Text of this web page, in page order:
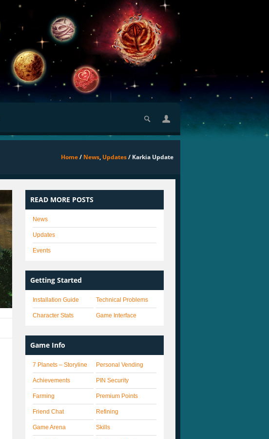
Home/ News, Updates/ Karkia Update
READ MORE POSTS
News
Updates
Events
Getting Started
Installation Guide
Character Stats
Technical Problems
Game Interface
Game Info
7 Planets – Storyline
Achievements
Farming
Friend Chat
Game Arena
Personal Vending
PIN Security
Premium Points
Refining
Skills